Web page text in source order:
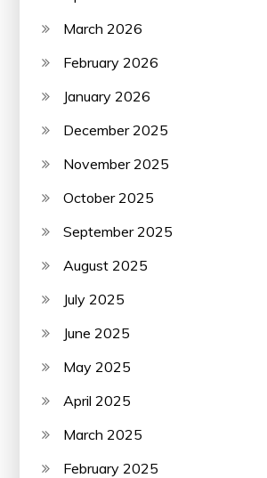
March 2026
February 2026
January 2026
December 2025
November 2025
October 2025
September 2025
August 2025
July 2025
June 2025
May 2025
April 2025
March 2025
February 2025